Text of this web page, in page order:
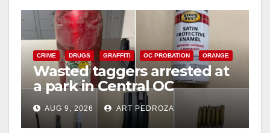
CRIME DRUGS GRAFFITI OC PROBATION ORANGE
Wasted taggers arrested at
a park in Central OC
including a teen on
probation
AUG 9, 2026 ART PEDROZA